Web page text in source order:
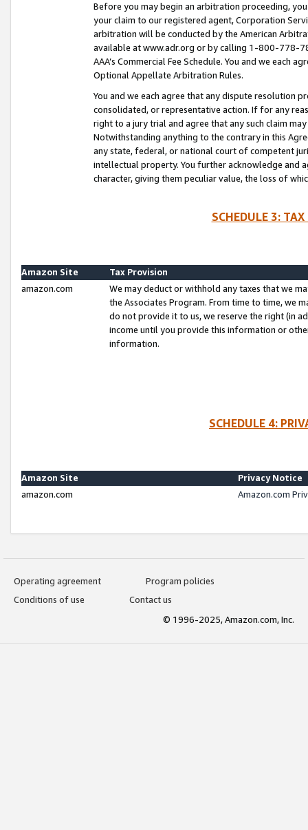
Before you may begin an arbitration proceeding,
your claim to our registered agent, Corporation
arbitration will be conducted by the American
available at www.adr.org or by calling 1-800-778-
AAA’s Commercial Fee Schedule. You and we each
Optional Appellate Arbitration Rules.
You and we each agree that any dispute resolution
consolidated, or representative action. If for any
right to a jury trial and agree that any such claim
Notwithstanding anything to the contrary in this
any state, federal, or national court of competent
intellectual property. You further acknowledge and
character, giving them peculiar value, the loss of
SCHEDULE 3:
Amazon Site
Tax Provision
amazon.com
We may deduct or withhold any taxes that we
the Associates Program. From time to time, we
do not provide it to us, we reserve the right (in
income until you provide this information or
information.
SCHEDULE 4:
Amazon Site
Privacy Notice
amazon.com
Amazon.com
Operating agreement
Program policies
Conditions of use
Contact us
© 1996-2025, Amazon.com, Inc.